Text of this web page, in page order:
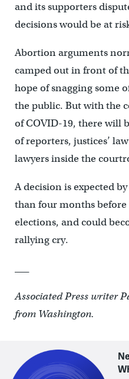
and its supporters
decisions would be at
Abortion arguments
camped out in front of
hope of snagging some
the public. But with the
of COVID-19, there will
of reporters, justices’
lawyers inside the
A decision is expected
than four months before
elections, and could
rallying cry.
Associated Press writer
from Washington.